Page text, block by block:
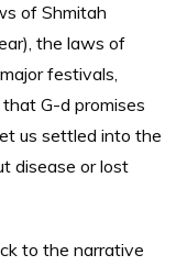
of Shmitah
the laws of
festivals,
G-d promises
us settled into the
disease or lost
to the narrative